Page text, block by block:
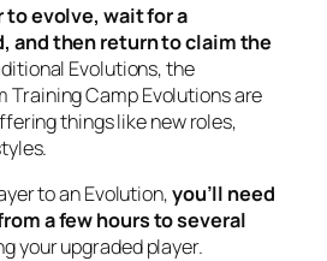
to evolve, wait for a
and then return to claim the
Evolutions, the
Training Camp Evolutions are
things like new roles,
to an Evolution,you’ll need
a few hours to several
your upgraded player.